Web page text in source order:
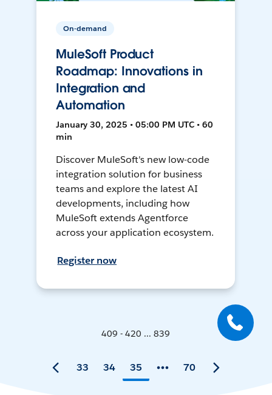
On-demand
MuleSoft Product
Roadmap: Innovations in
Integration and
Automation
January 30, 2025 • 05:00 PM UTC • 60
min
Discover MuleSoft's new low-code
integration solution for business
teams and explore the latest AI
developments, including how
MuleSoft extends Agentforce
across your application ecosystem.
Register now
409 - 420 ... 839
33 34 35 70